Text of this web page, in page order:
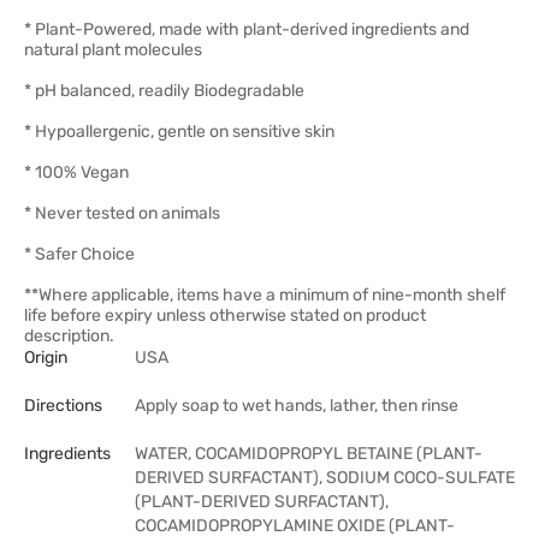
* Plant-Powered, made with plant-derived ingredients and
natural plant molecules
* pH balanced, readily Biodegradable
* Hypoallergenic, gentle on sensitive skin
* 100% Vegan
* Never tested on animals
* Safer Choice
**Where applicable, items have a minimum of nine-month shelf
life before expiry unless otherwise stated on product
description.
Origin
USA
Directions Apply soap to wet hands, lather, then rinse
Ingredients
WATER, COCAMIDOPROPYL BETAINE (PLANT-
DERIVED SURFACTANT), SODIUM COCO-SULFATE
(PLANT-DERIVED SURFACTANT),
COCAMIDOPROPYLAMINE OXIDE (PLANT-